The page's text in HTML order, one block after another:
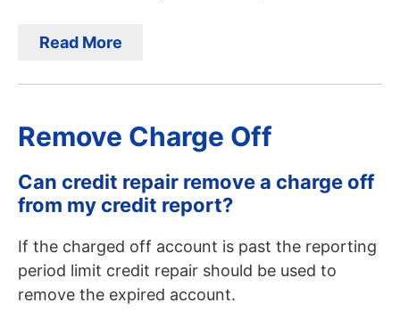
Read More
Remove Charge Off
Can credit repair remove a charge off
from my credit report?
If the charged off account is past the reporting
period limit credit repair should be used to
remove the expired account.